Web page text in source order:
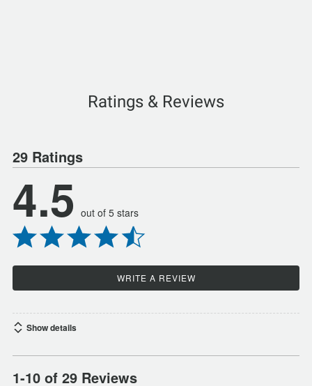
Ratings & Reviews
29 Ratings
4.5 out of 5 stars
WRITE A REVIEW
Show details
1-10 of 29 Reviews